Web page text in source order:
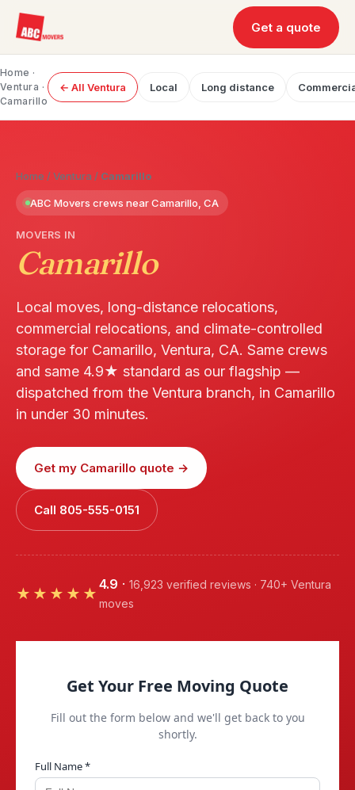
Get a quote
Home ·
Ventura ·
Camarillo
← All Ventura Local Long distance
Home /Ventura / Camarillo
ABC Movers crews near Camarillo, CA
MOVERS IN
Camarillo
Local moves, long-distance relocations,
commercial relocations, and climate-controlled
storage for Camarillo, Ventura, CA. Same crews
and same 4.9★ standard as our flagship —
dispatched from the Ventura branch, in Camarillo
in under 30 minutes.
Get my Camarillo quote →
Call 805-555-0151
★★★★★
4.9 · 16,923 verified reviews · 740+ Ventura
moves
Get Your Free Moving Quote
Fill out the form below and we'll get back to you
shortly.
Full Name *